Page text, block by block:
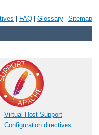
FAQ Glossary Sitemap
Virtual Host Support
Configuration directives